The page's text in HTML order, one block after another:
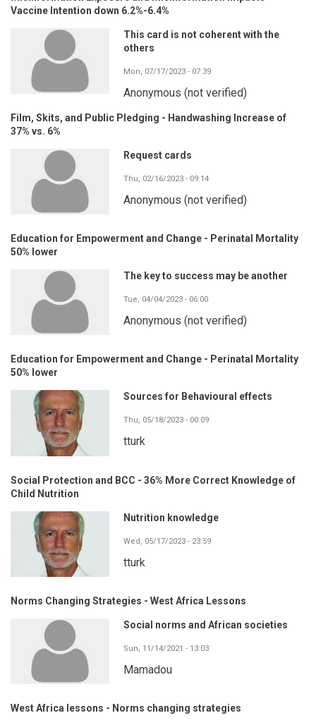
Vaccine Intention down 6.2%-6.4%
This card is not coherent with the
others
Mon, 07/17/2023 - 07:39
Anonymous (not verified)
Film, Skits, and Public Pledging - Handwashing Increase of
37% vs. 6%
Request cards
Thu, 02/16/2023 - 09:14
Anonymous (not verified)
Education for Empowerment and Change - Perinatal Mortality
50% lower
The key to success may be another
Tue, 04/04/2023 - 06:00
Anonymous (not verified)
Education for Empowerment and Change - Perinatal Mortality
50% lower
Sources for Behavioural effects
Thu, 05/18/2023 - 00:09
tturk
Social Protection and BCC - 36% More Correct Knowledge of
Child Nutrition
Nutrition knowledge
Wed, 05/17/2023 - 23:59
tturk
Norms Changing Strategies - West Africa Lessons
Social norms and African societies
Sun, 11/14/2021 - 13:03
Mamadou
West Africa lessons - Norms changing strategies